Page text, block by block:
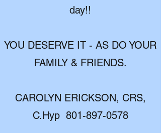
day!!
YOU DESERVE IT - AS DO YOUR
FAMILY & FRIENDS.
CAROLYN ERICKSON, CRS,
C.Hyp 801-897-0578